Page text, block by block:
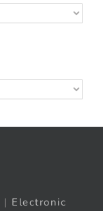
| Electronic